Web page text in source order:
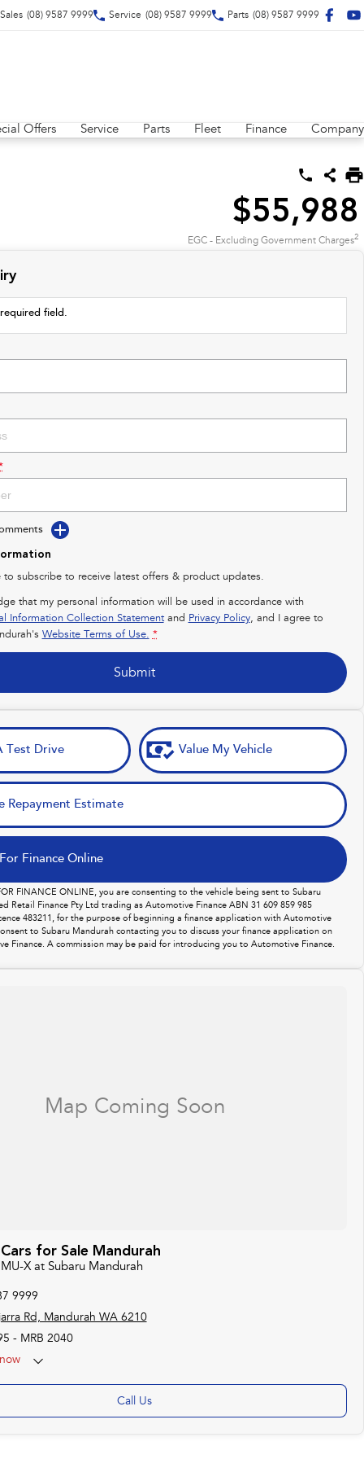
Sales (08) 9587 9999 Service (08) 9587 9999 Parts (08) 9587 9999
Offers Service Parts Fleet Finance Company
$55,988
EGC - Excluding Government Charges2
field.
to subscribe to receive latest offers & product updates.
that my personal information will be used in accordance with
Information Collection Statementand Privacy Policy, and I agree to
Website Terms of Use. *
Submit
Test Drive Value My Vehicle
Repayment Estimate
Finance Online
FINANCE ONLINE, you are consenting to the vehicle being sent to Subaru
Retail Finance Pty Ltd trading as Automotive Finance ABN 31 609 859 985
483211, for the purpose of beginning a finance application with Automotive
to Subaru Mandurah contacting you to discuss your finance application on
Finance. A commission may be paid for introducing you to Automotive Finance.
for Sale Mandurah
X at Subaru Mandurah
9999
Rd, Mandurah WA 6210
- MRB 2040
Call Us